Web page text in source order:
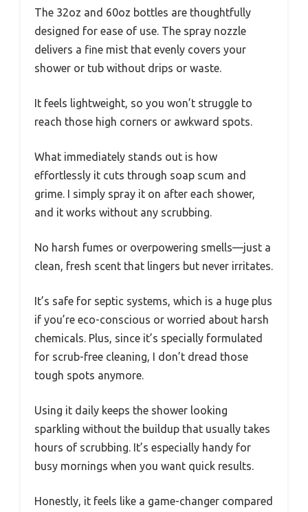
The 32oz and 60oz bottles are thoughtfully
designed for ease of use. The spray nozzle
delivers a fine mist that evenly covers your
shower or tub without drips or waste.
It feels lightweight, so you won’t struggle to
reach those high corners or awkward spots.
What immediately stands out is how
effortlessly it cuts through soap scum and
grime. I simply spray it on after each shower,
and it works without any scrubbing.
No harsh fumes or overpowering smells—just a
clean, fresh scent that lingers but never irritates.
It’s safe for septic systems, which is a huge plus
if you’re eco-conscious or worried about harsh
chemicals. Plus, since it’s specially formulated
for scrub-free cleaning, I don’t dread those
tough spots anymore.
Using it daily keeps the shower looking
sparkling without the buildup that usually takes
hours of scrubbing. It’s especially handy for
busy mornings when you want quick results.
Honestly, it feels like a game-changer compared